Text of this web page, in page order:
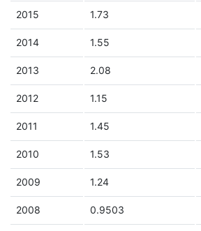
2015 1.73
2014 1.55
2013 2.08
2012 1.15
2011 1.45
2010 1.53
2009 1.24
2008 0.9503